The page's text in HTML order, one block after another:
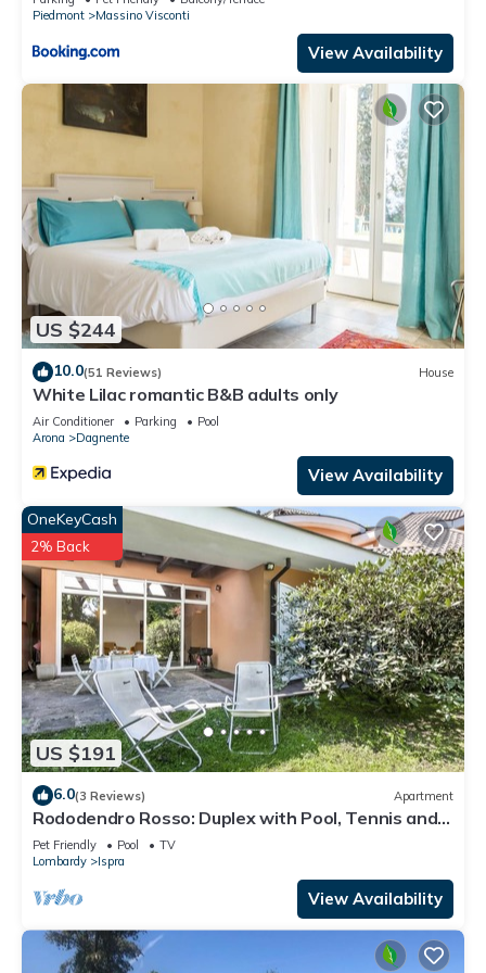
Piedmont
Massino Visconti
View Availability
US $244
10.0(51 Reviews) House
White Lilac romantic B&B adults only
Air Conditioner Parking
Pool
Arona
Dagnente
View Availability
US $191
OneKeyCash
2% Back
6.0(3 Reviews) Apartment
Rododendro Rosso: Duplex with Pool, Tennis and
BBQ, Ispra, Italy
Pet Friendly Pool
TV
Lombardy
Ispra
View Availability